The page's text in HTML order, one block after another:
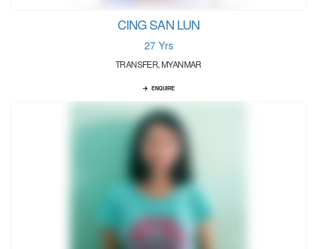
CING SAN LUN
27 Yrs
TRANSFER, MYANMAR
ENQUIRE